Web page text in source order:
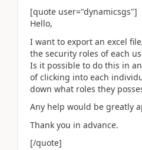
[quote user="dynamicsgs"]
Hello,
I want to export an excel
the security roles of each
Is it possible to do this in
of clicking into each
down what roles they
Any help would be greatly
Thank you in advance.
[/quote]